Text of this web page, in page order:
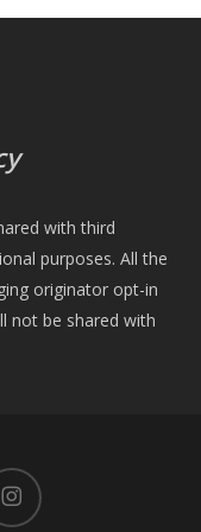
with third
purposes. All the
originator opt-in
not be shared with